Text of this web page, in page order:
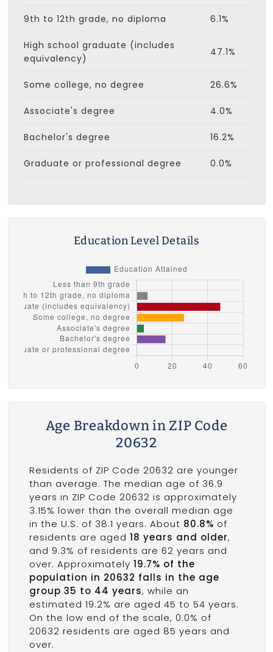
9th to 12th grade, no diploma 6.1%
High school graduate (includes
equivalency)
47.1%
Some college, no degree 26.6%
Associate's degree 4.0%
Bachelor's degree 16.2%
Graduate or professional degree 0.0%
Education Level Details
Age Breakdown in ZIP Code
20632
Residents of ZIP Code 20632 are younger
than average. The median age of 36.9
years in ZIP Code 20632 is approximately
3.15% lower than the overall median age
in the U.S. of 38.1 years. About 80.8% of
residents are aged 18 years and older,
and 9.3% of residents are 62 years and
over. Approximately 19.7% of the
population in 20632 falls in the age
group 35 to 44 years, while an
estimated 19.2% are aged 45 to 54 years.
On the low end of the scale, 0.0% of
20632 residents are aged 85 years and
over.